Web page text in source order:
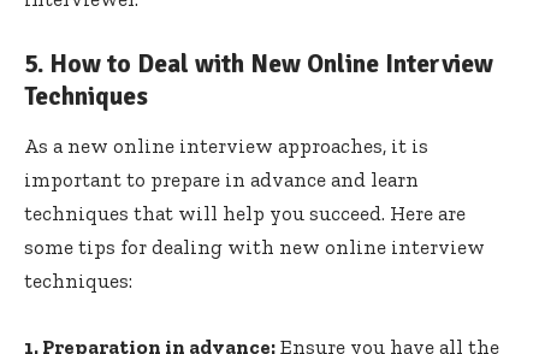
5. How to Deal with New Online Interview
Techniques
As a new online interview approaches, it is
important to prepare in advance and learn
techniques that will help you succeed. Here are
some tips for dealing with new online interview
techniques:
1. Preparation in advance: Ensure you have all the